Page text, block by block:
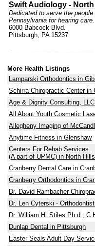
Swift Audiology -
Dedicated to serve the
Pennsylvania for hearing care.
6000 Babcock Blvd.
Pittsburgh, PA 15237
More Health Listings
Lamparski Orthodontics in
Schirra Chiropractic Center in
Age & Dignity Consulting,
All About Youth Cosmetic
Allegheny Imaging of
Anytime Fitness in Glenshaw
Centers For Rehab Services
(A part of UPMC) in North Hills
Cranberry Dental Care in
Cranberry Orthodontics in
Dr. David Rambacher
Dr. Len Cyterski -
Dr. William H. Stiles Ph.d.,
Dunlap Dental in Pittsburgh
Easter Seals Adult Day